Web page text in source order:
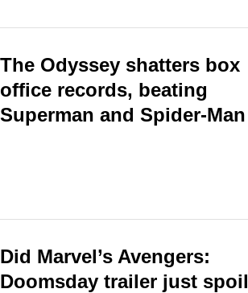
The Odyssey shatters box
office records, beating
Superman and Spider-Man
Did Marvel’s Avengers:
Doomsday trailer just spoil